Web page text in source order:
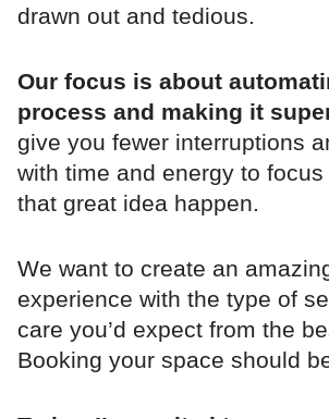
drawn out and tedious.
Our focus is about
process and making it
give you fewer interruptions
with time and energy to
that great idea happen.
We want to create an
experience with the type of
care you’d expect from the
Booking your space should